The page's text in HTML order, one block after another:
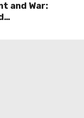
and War: